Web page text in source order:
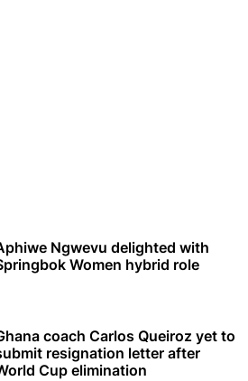
Ngwevu delighted with
Women hybrid role
coach Carlos Queiroz yet to
resignation letter after
Cup elimination